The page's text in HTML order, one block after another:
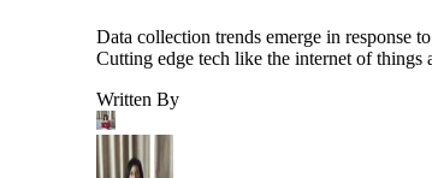
Data collection trends emerge in response
Cutting edge tech like the internet of
Written By